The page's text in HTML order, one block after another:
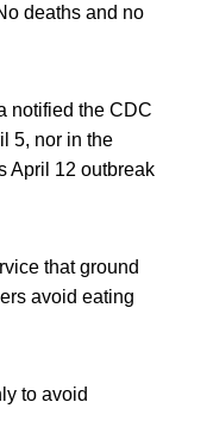
deaths and no
notified the CDC
5, nor in the
April 12 outbreak
that ground
avoid eating
to avoid